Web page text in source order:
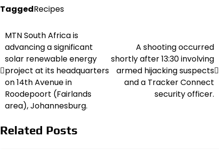
TaggedRecipes
Post
navigation
MTN South Africa is
advancing a significant
solar renewable energy
project at its headquarters
on 14th Avenue in
Roodepoort (Fairlands
area), Johannesburg.
A shooting occurred
shortly after 13:30 involving
armed hijacking suspects
and a Tracker Connect
security officer.
Related Posts